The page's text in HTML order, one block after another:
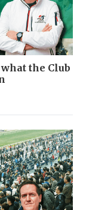
the Club